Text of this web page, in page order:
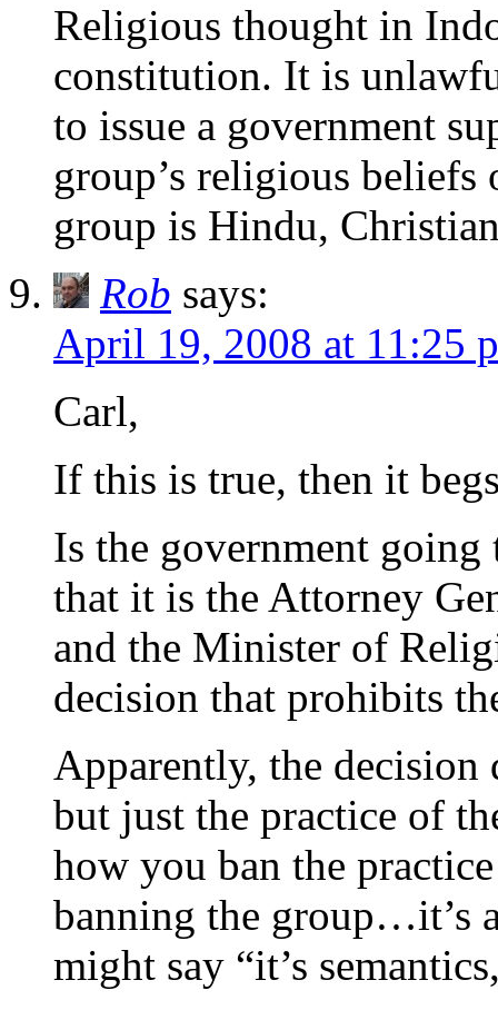
Religious thought in
constitution. It is
to issue a government
group’s religious
group is Hindu,
Rob says:
April 19, 2008 at 11:25
Carl,
If this is true, then it
Is the government going
that it is the Attorney
and the Minister of
decision that prohibits
Apparently, the decision
but just the practice of
how you ban the
banning the group…it’s
might say “it’s